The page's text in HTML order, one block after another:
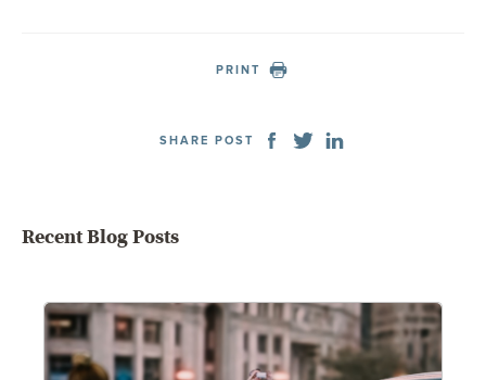
PRINT
SHARE POST
Recent Blog Posts